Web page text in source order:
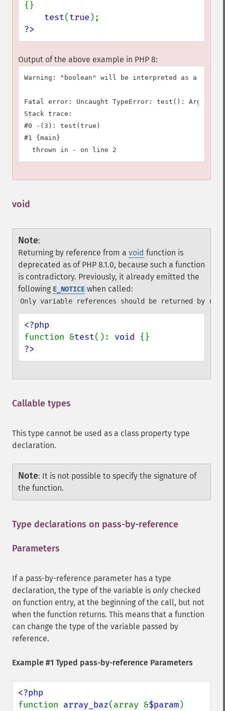
{}
test(true
?>
Output of the above example in PHP 8:
Warning: "boolean" will be interpreted as a class
Fatal error: Uncaught TypeError: test():
Stack trace:
#0 -(3): test(true)
#1 {main}
void
Note:
Returning by reference from a void function is
deprecated as of PHP 8.1.0, because such a function
is contradictory. Previously, it already emitted the
following E_NOTICE when called:
Only variable references should be returned by
function &test(): void
?>
Callable types
This type cannot be used as a class property type
declaration.
Note: It is not possible to specify the signature of
the function.
Type declarations on pass-by-reference
Parameters
If a pass-by-reference parameter has a type
declaration, the type of the variable is only checked
on function entry, at the beginning of the call, but not
when the function returns. This means that a function
can change the type of the variable passed by
reference.
Example #1 Typed pass-by-reference Parameters
function array_baz(array &$param)